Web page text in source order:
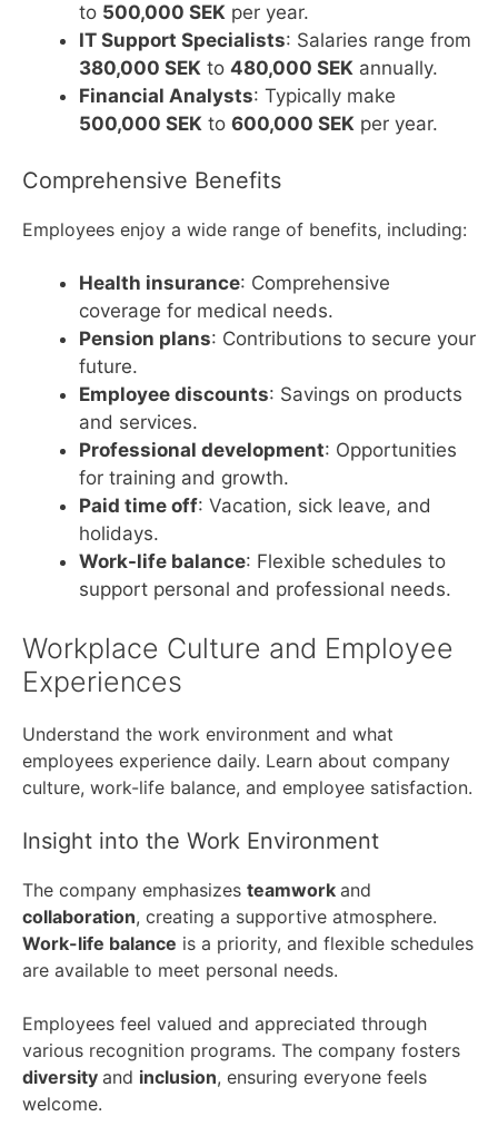
to 500,000 SEK per year.
IT Support Specialists: Salaries range from
380,000 SEK to 480,000 SEK annually.
Financial Analysts: Typically make
500,000 SEK to 600,000 SEK per year.
Comprehensive Benefits
Employees enjoy a wide range of benefits, including:
Health insurance: Comprehensive
coverage for medical needs.
Pension plans: Contributions to secure your
future.
Employee discounts: Savings on products
and services.
Professional development: Opportunities
for training and growth.
Paid time off: Vacation, sick leave, and
holidays.
Work-life balance: Flexible schedules to
support personal and professional needs.
Workplace Culture and Employee
Experiences
Understand the work environment and what
employees experience daily. Learn about company
culture, work-life balance, and employee satisfaction.
Insight into the Work Environment
The company emphasizes teamwork and
collaboration, creating a supportive atmosphere.
Work-life balance is a priority, and flexible schedules
are available to meet personal needs.
Employees feel valued and appreciated through
various recognition programs. The company fosters
diversity and inclusion, ensuring everyone feels
welcome.